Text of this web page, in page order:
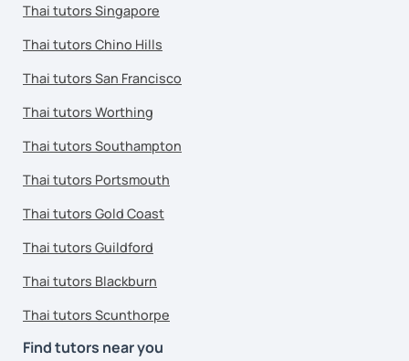
Thai tutors Singapore
Thai tutors Chino Hills
Thai tutors San Francisco
Thai tutors Worthing
Thai tutors Southampton
Thai tutors Portsmouth
Thai tutors Gold Coast
Thai tutors Guildford
Thai tutors Blackburn
Thai tutors Scunthorpe
Find tutors near you